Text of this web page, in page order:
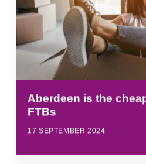
Aberdeen is the
FTBs
17 SEPTEMBER 2024